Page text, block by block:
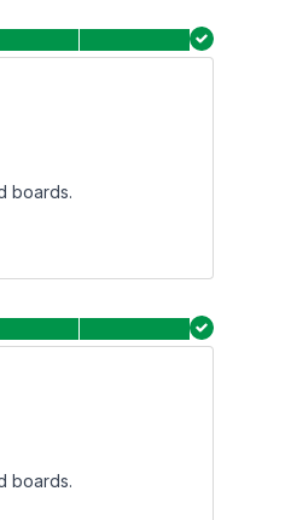
boards.
boards.